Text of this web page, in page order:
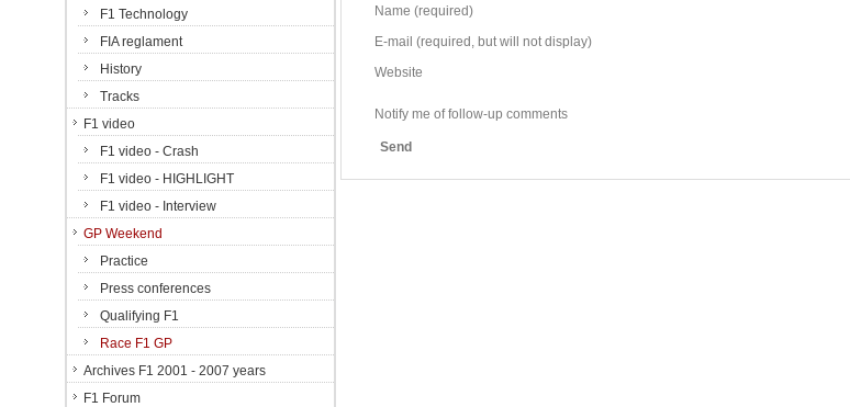
Name (required)
E-mail (required, but will not display)
Website
Notify me of follow-up comments
Send
F1 Technology
FIA reglament
History
Tracks
F1 video
F1 video - Crash
F1 video - HIGHLIGHT
F1 video - Interview
GP Weekend
Practice
Press conferences
Qualifying F1
Race F1 GP
Archives F1 2001 - 2007 years
F1 Forum